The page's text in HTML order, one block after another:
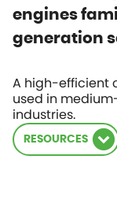
engines
generation
A high-efficient
used in
industries.
RESOURCES